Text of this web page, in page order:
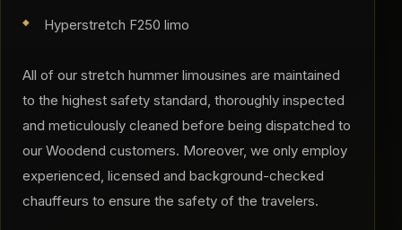
Hyperstretch F250 limo
All of our stretch hummer limousines are maintained
to the highest safety standard, thoroughly inspected
and meticulously cleaned before being dispatched to
our Woodend customers. Moreover, we only employ
experienced, licensed and background-checked
chauffeurs to ensure the safety of the travelers.